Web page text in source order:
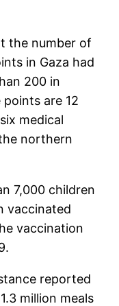
the number of
in Gaza had
200 in
are 12
medical
northern
7,000 children
vaccinated
vaccination
reported
million meals